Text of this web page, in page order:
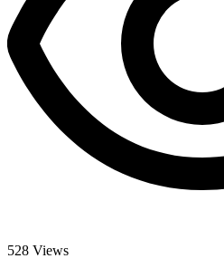
528 Views